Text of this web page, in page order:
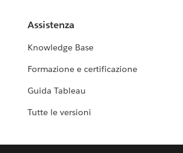
Assistenza
Knowledge Base
Formazione e certificazione
Guida Tableau
Tutte le versioni